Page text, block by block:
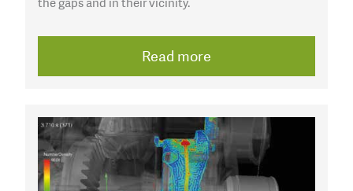
Read more